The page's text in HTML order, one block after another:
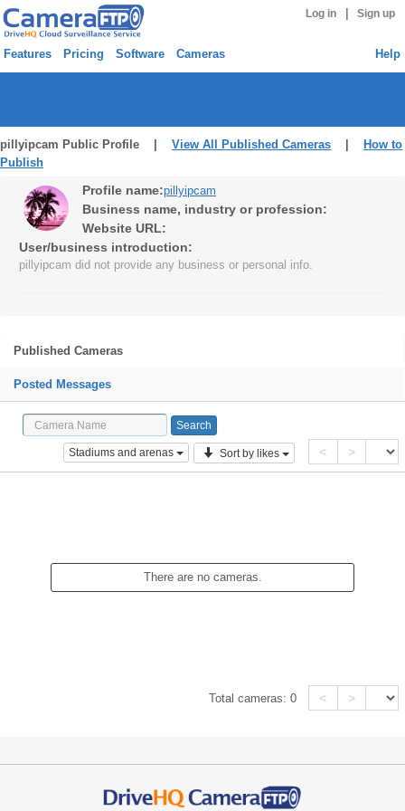
Log in Sign up
Features Pricing Software Cameras Help
pillyipcam Public Profile | View All Published Cameras
How to
Publish
Profile name:pillyipcam
Business name, industry or profession:
Website URL:
User/business introduction:
pillyipcam did not provide any business or personal info.
Published Cameras
Posted Messages
Stadiums and arenas Sort by likes < >
There are no cameras.
Total cameras:0 < >